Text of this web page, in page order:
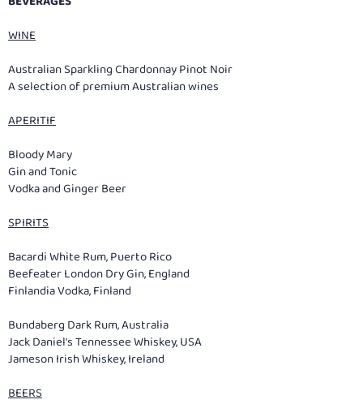
WINE
Australian Sparkling Chardonnay Pinot Noir
A selection of premium Australian wines
APERITIF
Bloody Mary
Gin and Tonic
Vodka and Ginger Beer
SPIRITS
Bacardi White Rum, Puerto Rico
Beefeater London Dry Gin, England
Finlandia Vodka, Finland
Bundaberg Dark Rum, Australia
Jack Daniel's Tennessee Whiskey, USA
Jameson Irish Whiskey, Ireland
BEERS